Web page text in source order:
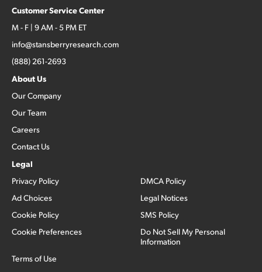
Customer Service Center
M - F | 9 AM - 5 PM ET
info@stansberryresearch.com
(888) 261-2693
About Us
Our Company
Our Team
Careers
Contact Us
Legal
Privacy Policy
Ad Choices
Cookie Policy
Cookie Preferences
Terms of Use
DMCA Policy
Legal Notices
SMS Policy
Do Not Sell My Personal
Information